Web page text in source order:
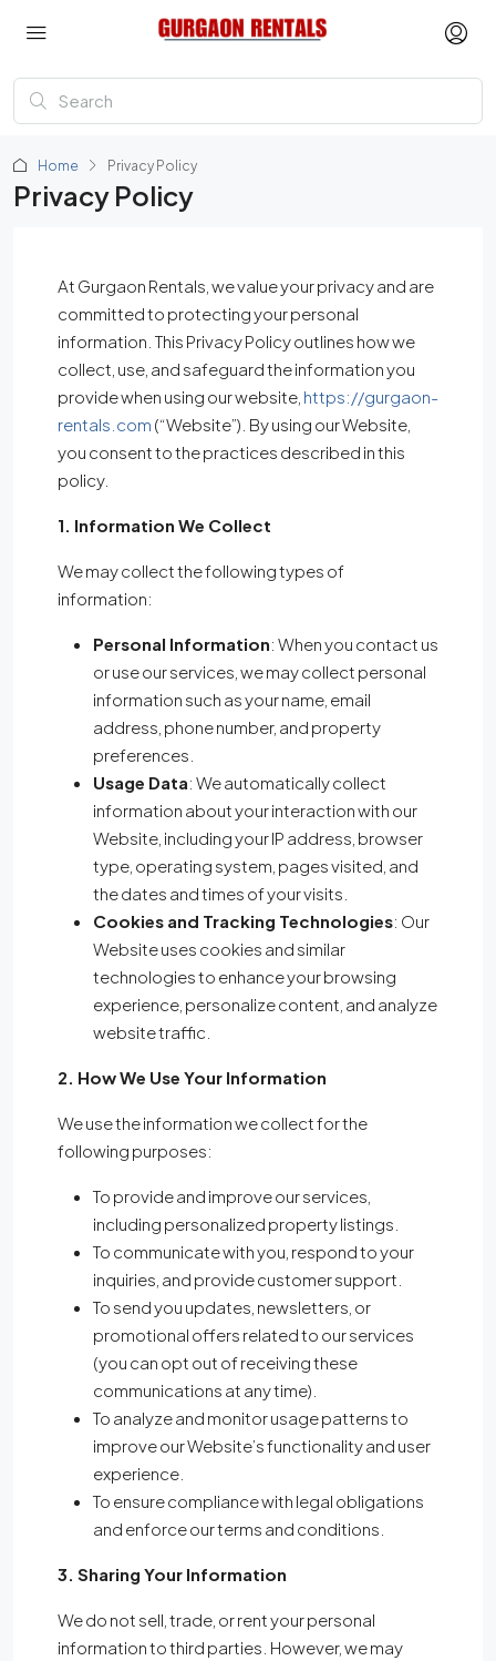
Home Privacy Policy
Privacy Policy
At Gurgaon Rentals, we value your privacy and are
committed to protecting your personal
information. This Privacy Policy outlines how we
collect, use, and safeguard the information you
provide when using our website, https://gurgaon-
rentals.com (“Website”). By using our Website,
you consent to the practices described in this
policy.
1. Information We Collect
We may collect the following types of
information:
Personal Information: When you contact us
or use our services, we may collect personal
information such as your name, email
address, phone number, and property
preferences.
Usage Data: We automatically collect
information about your interaction with our
Website, including your IP address, browser
type, operating system, pages visited, and
the dates and times of your visits.
Cookies and Tracking Technologies: Our
Website uses cookies and similar
technologies to enhance your browsing
experience, personalize content, and analyze
website traffic.
2. How We Use Your Information
We use the information we collect for the
following purposes:
To provide and improve our services,
including personalized property listings.
To communicate with you, respond to your
inquiries, and provide customer support.
To send you updates, newsletters, or
promotional offers related to our services
(you can opt out of receiving these
communications at any time).
To analyze and monitor usage patterns to
improve our Website’s functionality and user
experience.
To ensure compliance with legal obligations
and enforce our terms and conditions.
3. Sharing Your Information
We do not sell, trade, or rent your personal
information to third parties. However, we may